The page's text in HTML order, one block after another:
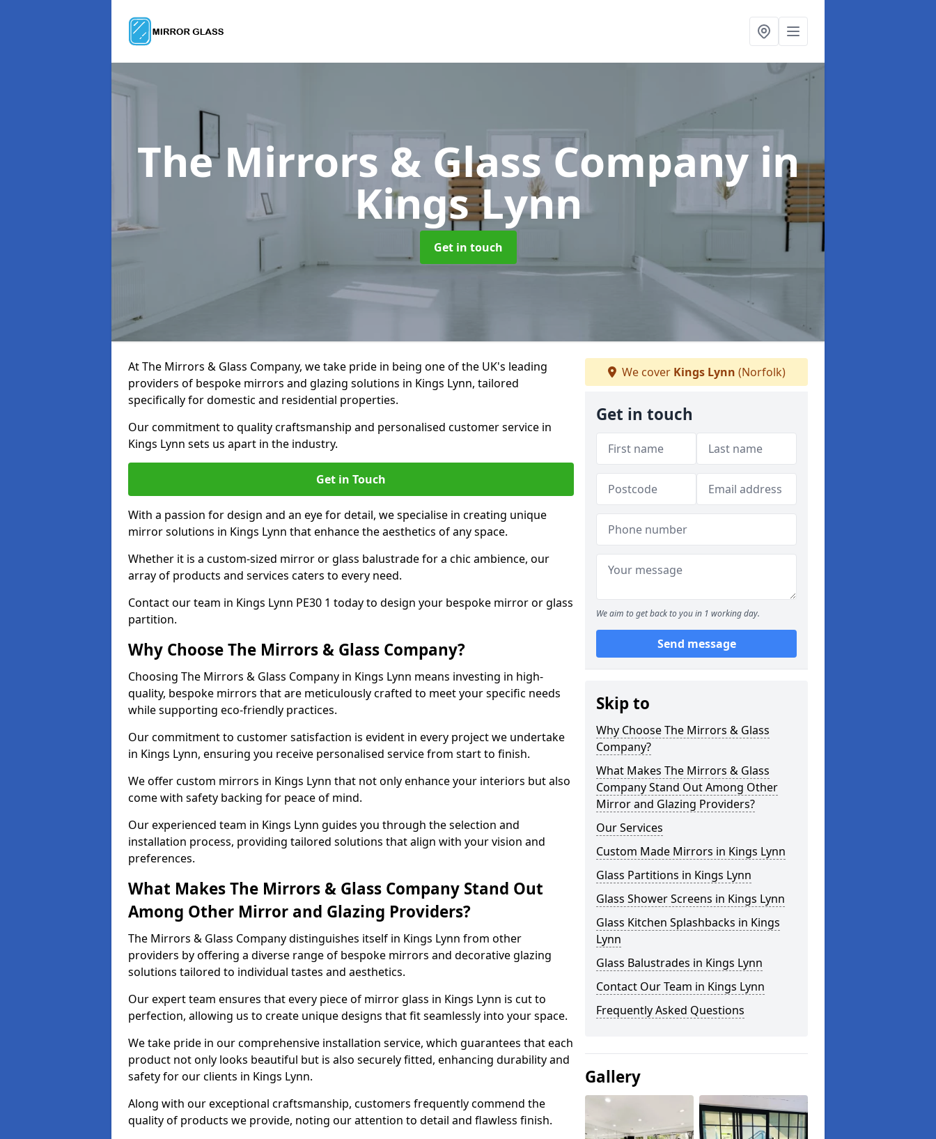
The Mirrors & Glass Company in
Kings Lynn
Get in touch
At The Mirrors & Glass Company, we take pride in being one of the UK's leading
providers of bespoke mirrors and glazing solutions in Kings Lynn, tailored
specifically for domestic and residential properties.
Our commitment to quality craftsmanship and personalised customer service in
Kings Lynn sets us apart in the industry.
Get in Touch
With a passion for design and an eye for detail, we specialise in creating unique
mirror solutions in Kings Lynn that enhance the aesthetics of any space.
Whether it is a custom-sized mirror or glass balustrade for a chic ambience, our
array of products and services caters to every need.
Contact our team in Kings Lynn PE30 1 today to design your bespoke mirror or glass
partition.
Why Choose The Mirrors & Glass Company?
Choosing The Mirrors & Glass Company in Kings Lynn means investing in high-
quality, bespoke mirrors that are meticulously crafted to meet your specific needs
while supporting eco-friendly practices.
Our commitment to customer satisfaction is evident in every project we undertake
in Kings Lynn, ensuring you receive personalised service from start to finish.
We offer custom mirrors in Kings Lynn that not only enhance your interiors but also
come with safety backing for peace of mind.
Our experienced team in Kings Lynn guides you through the selection and
installation process, providing tailored solutions that align with your vision and
preferences.
What Makes The Mirrors & Glass Company Stand Out
Among Other Mirror and Glazing Providers?
The Mirrors & Glass Company distinguishes itself in Kings Lynn from other
providers by offering a diverse range of bespoke mirrors and decorative glazing
solutions tailored to individual tastes and aesthetics.
Our expert team ensures that every piece of mirror glass in Kings Lynn is cut to
perfection, allowing us to create unique designs that fit seamlessly into your space.
We take pride in our comprehensive installation service, which guarantees that each
product not only looks beautiful but is also securely fitted, enhancing durability and
safety for our clients in Kings Lynn.
Along with our exceptional craftsmanship, customers frequently commend the
quality of products we provide, noting our attention to detail and flawless finish.
We cover Kings Lynn (Norfolk)
Get in touch
We aim to get back to you in 1 working day.
Send message
Skip to
Why Choose The Mirrors & Glass
Company?
What Makes The Mirrors & Glass
Company Stand Out Among Other
Mirror and Glazing Providers?
Our Services
Custom Made Mirrors in Kings Lynn
Glass Partitions in Kings Lynn
Glass Shower Screens in Kings Lynn
Glass Kitchen Splashbacks in Kings
Lynn
Glass Balustrades in Kings Lynn
Contact Our Team in Kings Lynn
Frequently Asked Questions
Gallery